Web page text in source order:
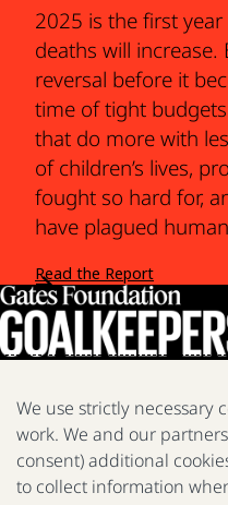
2025 is the first
deaths will
reversal before it
time of tight
that do more with
of children’s lives,
fought so hard for,
have plagued
Read the Report
We are a nonprofit fighting
the world.
We use strictly necessary
work. We and our
consent) additional
to collect information